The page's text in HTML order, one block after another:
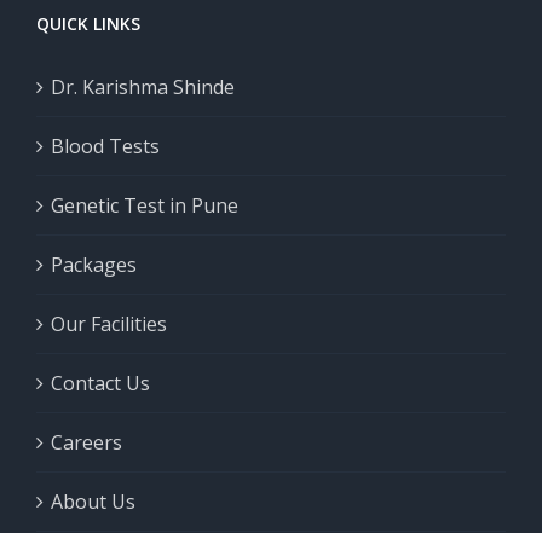
QUICK LINKS
Dr. Karishma Shinde
Blood Tests
Genetic Test in Pune
Packages
Our Facilities
Contact Us
Careers
About Us